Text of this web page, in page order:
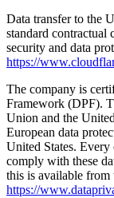
Data transfer to the
standard contractual
security and data
https://
The company is
Framework (DPF).
Union and the
European data
United States.
comply with these
this is available
https://